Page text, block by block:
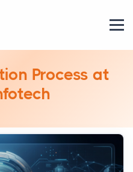
Process at